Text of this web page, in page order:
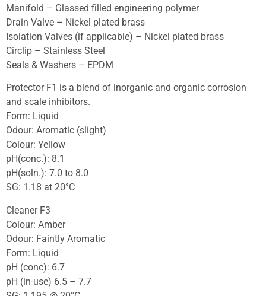
Manifold – Glassed filled engineering polymer
Drain Valve – Nickel plated brass
Isolation Valves (if applicable) – Nickel plated brass
Circlip – Stainless Steel
Seals & Washers – EPDM
Protector F1 is a blend of inorganic and organic corrosion
and scale inhibitors.
Form: Liquid
Odour: Aromatic (slight)
Colour: Yellow
pH(conc.): 8.1
pH(soln.): 7.0 to 8.0
SG: 1.18 at 20°C
Cleaner F3
Colour: Amber
Odour: Faintly Aromatic
Form: Liquid
pH (conc): 6.7
pH (in-use) 6.5 – 7.7